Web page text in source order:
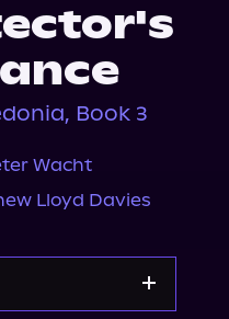
Book 3
Wacht
Lloyd Davies